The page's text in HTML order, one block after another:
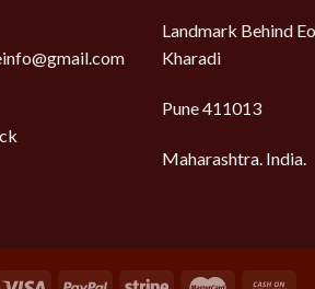
Landmark Behind
Kharadi
Pune 411013
Maharashtra. India.